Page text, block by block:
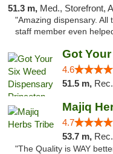
51.3 m, Med., Storefront,
"Amazing dispensary. All
staff member even
4.6
51.5 m,
Majiq
4.7
53.7 m,
"The Quality is WAY